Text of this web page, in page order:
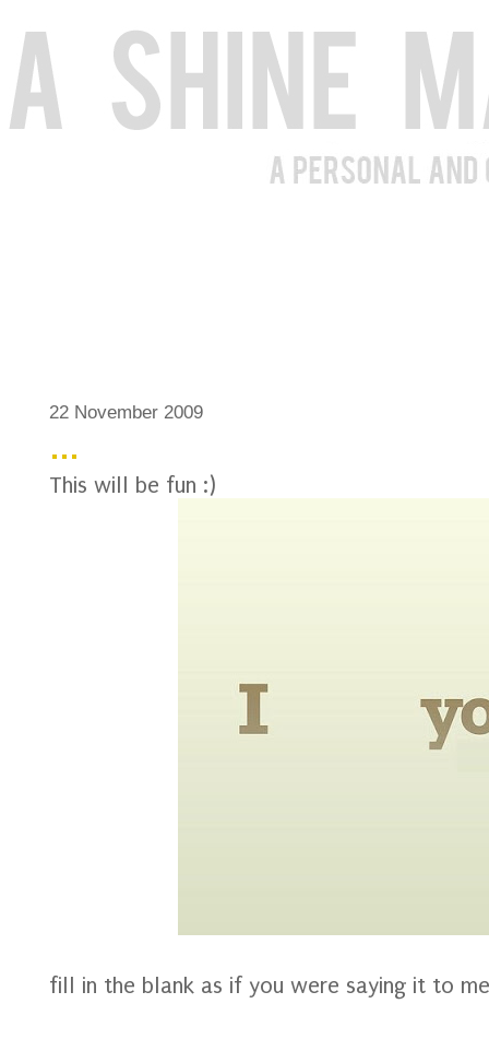
22 November 2009
...
This will be fun :)
fill in the blank as if you were saying it to